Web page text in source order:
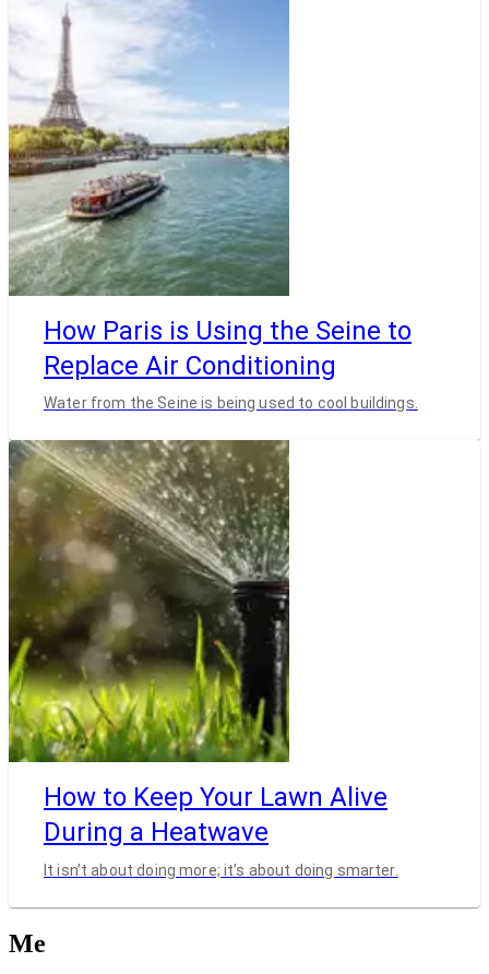
How Paris is Using the Seine to
Replace Air Conditioning
Water from the Seine is being used to cool buildings.
How to Keep Your Lawn Alive
During a Heatwave
It isn’t about doing more; it’s about doing smarter.
Me